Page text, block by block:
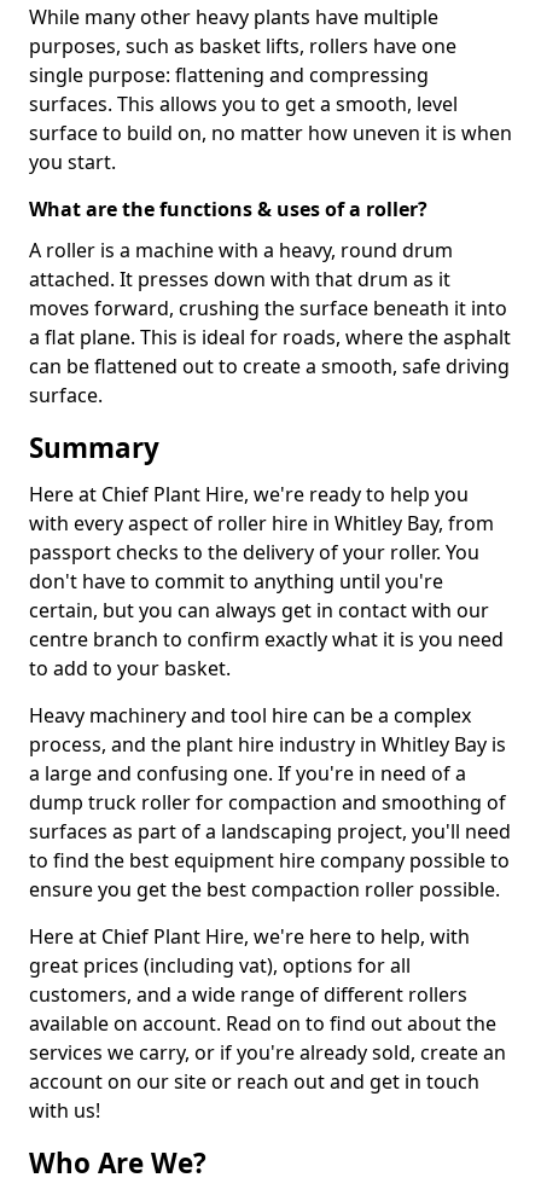
While many other heavy plants have multiple
purposes, such as basket lifts, rollers have one
single purpose: flattening and compressing
surfaces. This allows you to get a smooth, level
surface to build on, no matter how uneven it is when
you start.
What are the functions & uses of a roller?
A roller is a machine with a heavy, round drum
attached. It presses down with that drum as it
moves forward, crushing the surface beneath it into
a flat plane. This is ideal for roads, where the asphalt
can be flattened out to create a smooth, safe driving
surface.
Summary
Here at Chief Plant Hire, we're ready to help you
with every aspect of roller hire in Whitley Bay, from
passport checks to the delivery of your roller. You
don't have to commit to anything until you're
certain, but you can always get in contact with our
centre branch to confirm exactly what it is you need
to add to your basket.
Heavy machinery and tool hire can be a complex
process, and the plant hire industry in Whitley Bay is
a large and confusing one. If you're in need of a
dump truck roller for compaction and smoothing of
surfaces as part of a landscaping project, you'll need
to find the best equipment hire company possible to
ensure you get the best compaction roller possible.
Here at Chief Plant Hire, we're here to help, with
great prices (including vat), options for all
customers, and a wide range of different rollers
available on account. Read on to find out about the
services we carry, or if you're already sold, create an
account on our site or reach out and get in touch
with us!
Who Are We?